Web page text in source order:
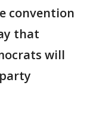
convention
that
will